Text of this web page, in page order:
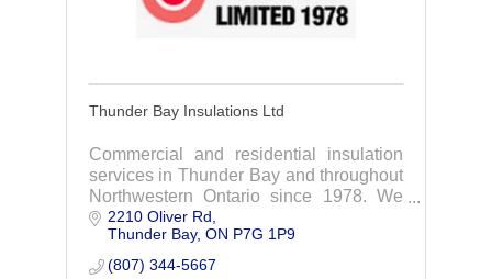
Thunder Bay Insulations Ltd
Commercial and residential insulation
services in Thunder Bay and throughout
Northwestern Ontario since 1978. We
take on big and small projects, so feel
free to contact us for an estimate.
2210 Oliver Rd
Thunder Bay ON P7G 1P9
(807) 344-5667